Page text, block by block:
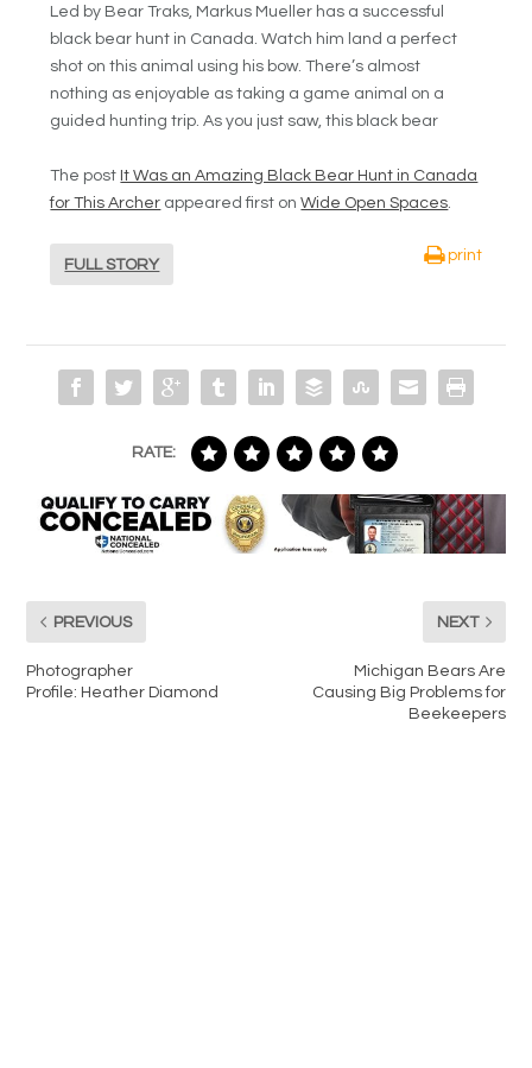
Led by Bear Traks, Markus Mueller has a successful
black bear hunt in Canada. Watch him land a perfect
shot on this animal using his bow. There’s almost
nothing as enjoyable as taking a game animal on a
guided hunting trip. As you just saw, this black bear
The post It Was an Amazing Black Bear Hunt in Canada
for This Archer appeared first onWide Open Spaces
FULL STORY
print
RATE:
PREVIOUS
Photographer
Profile: Heather Diamond
NEXT
Michigan Bears Are
Causing Big Problems for
Beekeepers